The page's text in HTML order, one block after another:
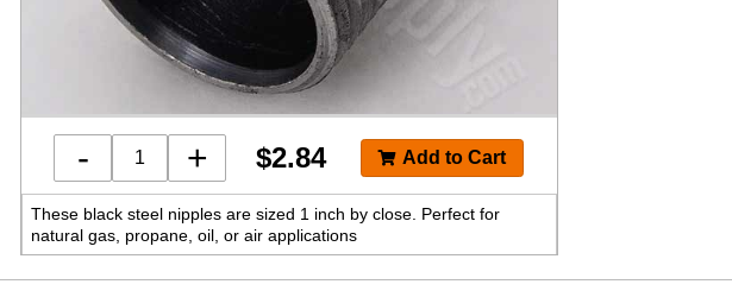
- + $2.84
These black steel nipples are sized 1 inch by close. Perfect for
natural gas, propane, oil, or air applications